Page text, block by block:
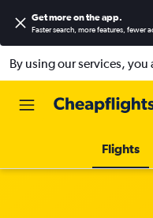
Get more on the app.
Faster search, more features, fewer
By using our services, you
Flights